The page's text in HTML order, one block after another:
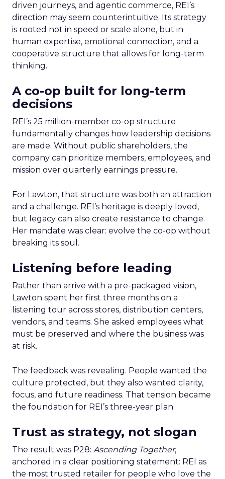
driven journeys, and agentic commerce, REI’s
direction may seem counterintuitive. Its strategy
is rooted not in speed or scale alone, but in
human expertise, emotional connection, and a
cooperative structure that allows for long-term
thinking.
A co-op built for long-term
decisions
REI’s 25 million-member co-op structure
fundamentally changes how leadership decisions
are made. Without public shareholders, the
company can prioritize members, employees, and
mission over quarterly earnings pressure.
For Lawton, that structure was both an attraction
and a challenge. REI’s heritage is deeply loved,
but legacy can also create resistance to change.
Her mandate was clear: evolve the co-op without
breaking its soul.
Listening before leading
Rather than arrive with a pre-packaged vision,
Lawton spent her first three months on a
listening tour across stores, distribution centers,
vendors, and teams. She asked employees what
must be preserved and where the business was
at risk.
The feedback was revealing. People wanted the
culture protected, but they also wanted clarity,
focus, and future readiness. That tension became
the foundation for REI’s three-year plan.
Trust as strategy, not slogan
The result was P28: Ascending Together,
anchored in a clear positioning statement: REI as
the most trusted retailer for people who love the